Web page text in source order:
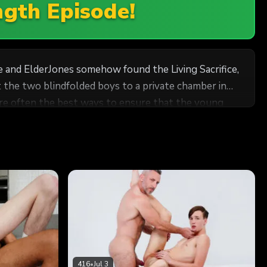
Episode!
ElderJones somehow found the Living Sacrifice,
often the best ways to ensure that the young
men. They know just how to make the boys
416•Jul 3